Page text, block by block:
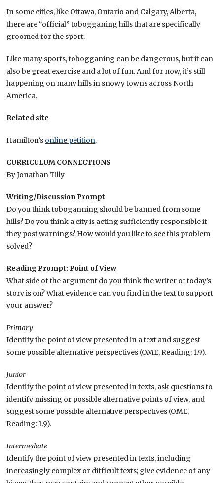
In some cities, like Ottawa, Ontario and Calgary, Alberta,
there are “official” tobogganing hills that are specifically
groomed for the sport.
Like many sports, tobogganing can be dangerous, but it can
also be great exercise and a lot of fun. And for now, it’s still
happening on many hills in snowy towns across North
America.
Related site
Hamilton’s online petition.
CURRICULUM CONNECTIONS
By Jonathan Tilly
Writing/Discussion Prompt
Do you think toboganning should be banned from some
hills? Do you think a city is acting sufficiently responsible if
they post warnings? How would you like to see this problem
solved?
Reading Prompt: Point of View
What side of the argument do you think the writer of today’s
story is on? What evidence can you find in the text to support
your answer?
Primary
Identify the point of view presented in a text and suggest
some possible alternative perspectives (OME, Reading: 1.9).
Junior
Identify the point of view presented in texts, ask questions to
identify missing or possible alternative points of view, and
suggest some possible alternative perspectives (OME,
Reading: 1.9).
Intermediate
Identify the point of view presented in texts, including
increasingly complex or difficult texts; give evidence of any